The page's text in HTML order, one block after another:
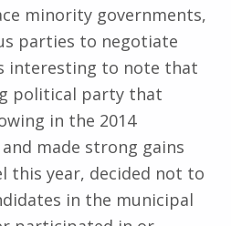
minority governments,
parties to negotiate
interesting to note that
political party that
in the 2014
made strong gains
this year, decided not to
in the municipal